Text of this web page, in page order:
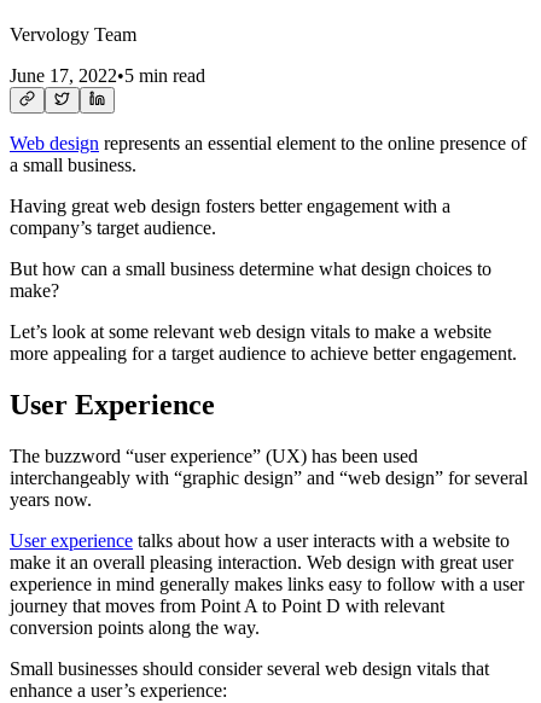
Vervology Team
June 17, 2022•5 min read
Web design represents an essential element to the online presence of
a small business.
Having great web design fosters better engagement with a
company’s target audience.
But how can a small business determine what design choices to
make?
Let’s look at some relevant web design vitals to make a website
more appealing for a target audience to achieve better engagement.
User Experience
The buzzword “user experience” (UX) has been used
interchangeably with “graphic design” and “web design” for several
years now.
User experience talks about how a user interacts with a website to
make it an overall pleasing interaction. Web design with great user
experience in mind generally makes links easy to follow with a user
journey that moves from Point A to Point D with relevant
conversion points along the way.
Small businesses should consider several web design vitals that
enhance a user’s experience: